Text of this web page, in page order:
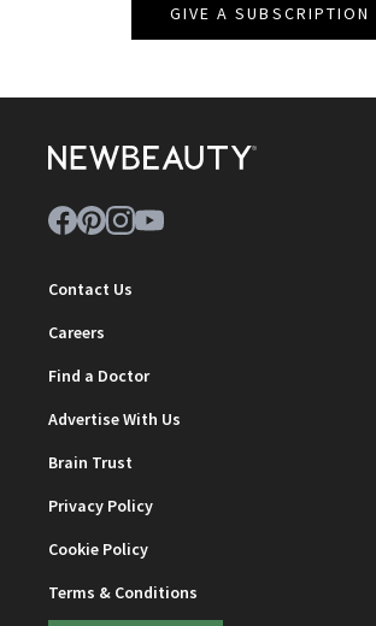
GIVE A SUBSCRIPTION
Contact Us
Careers
Find a Doctor
Advertise With Us
Brain Trust
Privacy Policy
Cookie Policy
Terms & Conditions